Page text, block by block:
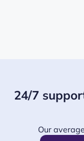
24/7
Our